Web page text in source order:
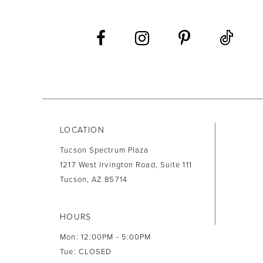
LOCATION
Tucson Spectrum Plaza
1217 West Irvington Road, Suite 111
Tucson, AZ 85714
HOURS
Mon: 12:00PM - 5:00PM
Tue: CLOSED